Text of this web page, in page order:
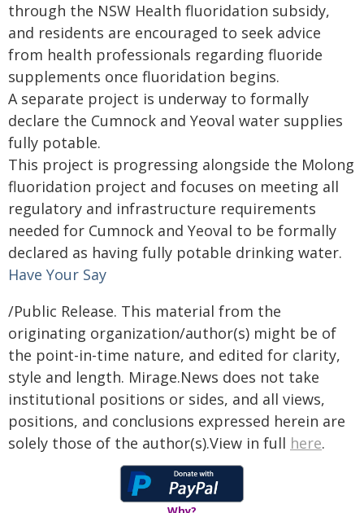
through the NSW Health fluoridation subsidy,
and residents are encouraged to seek advice
from health professionals regarding fluoride
supplements once fluoridation begins.
A separate project is underway to formally
declare the Cumnock and Yeoval water supplies
fully potable.
This project is progressing alongside the Molong
fluoridation project and focuses on meeting all
regulatory and infrastructure requirements
needed for Cumnock and Yeoval to be formally
declared as having fully potable drinking water.
Have Your Say
/Public Release. This material from the
originating organization/author(s) might be of
the point-in-time nature, and edited for clarity,
style and length. Mirage.News does not take
institutional positions or sides, and all views,
positions, and conclusions expressed herein are
solely those of the author(s).View in full here.